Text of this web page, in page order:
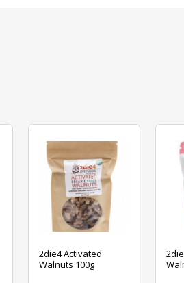
2die4 Activated
Walnuts 100g